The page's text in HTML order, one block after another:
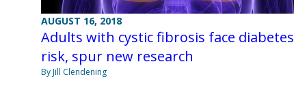
AUGUST 16, 2018
Adults with cystic fibrosis face diabetes
risk, spur new research
By Jill Clendening